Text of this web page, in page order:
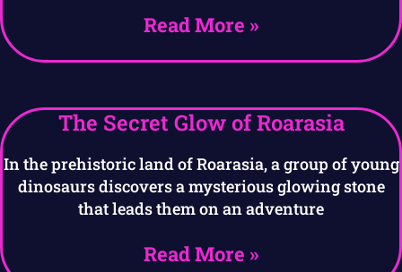
Read More »
The Secret Glow of Roarasia
In the prehistoric land of Roarasia, a group of young
dinosaurs discovers a mysterious glowing stone
that leads them on an adventure
Read More »